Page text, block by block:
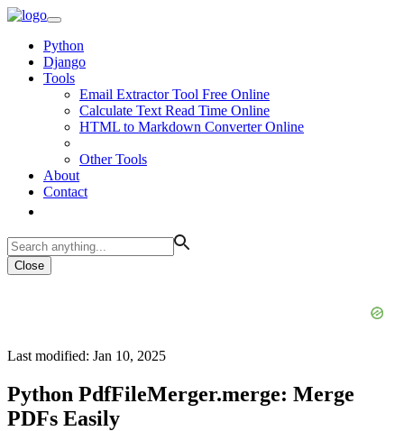
Python
Django
Tools
Email Extractor Tool Free Online
Calculate Text Read Time Online
HTML to Markdown Converter Online
Other Tools
About
Contact
Close
Last modified: Jan 10, 2025
Python PdfFileMerger.merge: Merge
PDFs Easily